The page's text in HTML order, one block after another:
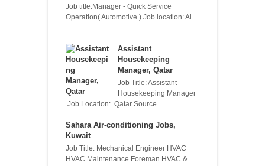
Job title:Manager - Quick Service
Operation( Automotive ) Job location: Al
Assistant
Housekeeping
Manager, Qatar
Job Title: Assistant
Housekeeping Manager
Job Location: Qatar Source ...
Sahara Air-conditioning Jobs,
Kuwait
Job Title: Mechanical Engineer HVAC
HVAC Maintenance Foreman HVAC & ...